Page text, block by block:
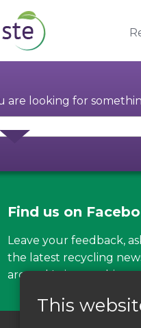
are looking for
Find us on
Leave your feedback,
the latest recycling
around Leicestershire
This